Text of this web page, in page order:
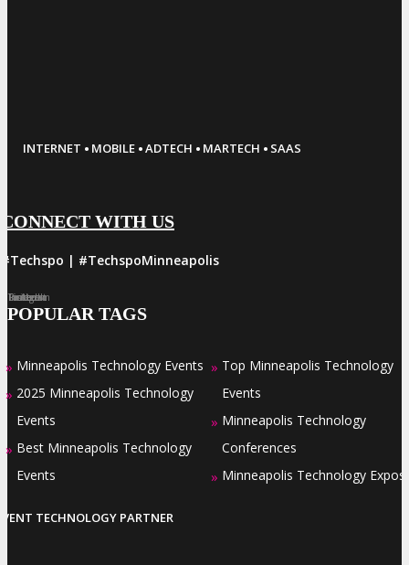
INTERNET · MOBILE ·ADTECH · MARTECH · SAAS
CONNECT WITH US
#Techspo | #TechspoMinneapolis
Facebook
Twitter
LinkedIn
Instagram
Pinterest
POPULAR TAGS
» Minneapolis Technology Events
» 2025 Minneapolis Technology
Events
» Best Minneapolis Technology
Events
» Top Minneapolis Technology
Events
» Minneapolis Technology
Conferences
» Minneapolis Technology Expos
TECHNOLOGY PARTNER